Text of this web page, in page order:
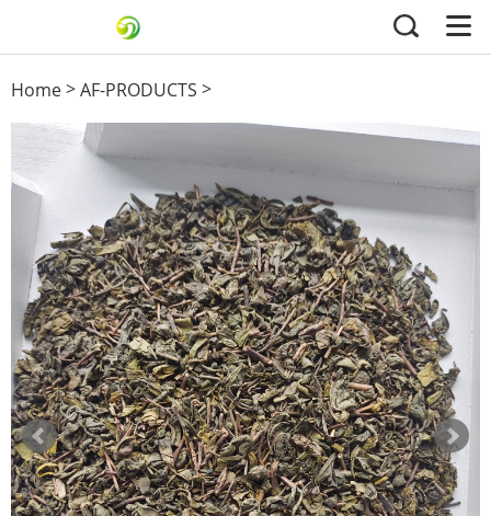
Home>AF-PRODUCTS >